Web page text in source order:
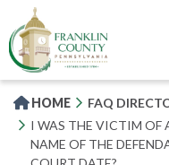
to
main
content
HOME
FAQ
I WAS THE VICTIM OF
NAME OF THE